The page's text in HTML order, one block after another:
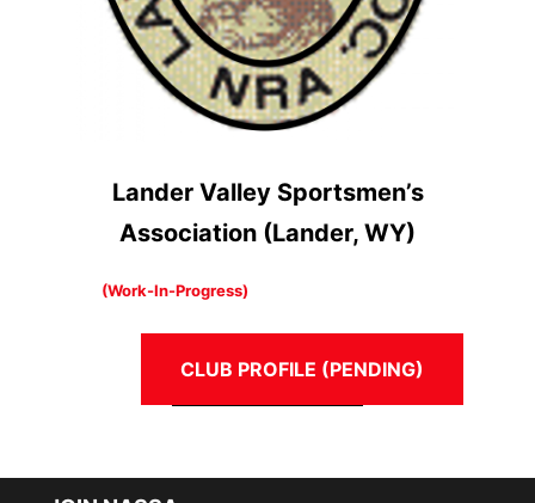
Lander Valley Sportsmen’s
Association (Lander, WY)
(Work-In-Progress)
CLUB PROFILE (PENDING)